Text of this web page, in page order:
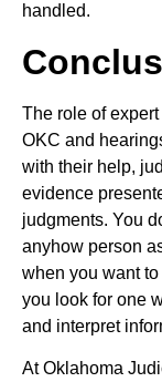
handled.
The role of
OKC and
with their help,
evidence
judgments. You
anyhow person
when you want
you look for one
and interpret
At Oklahoma